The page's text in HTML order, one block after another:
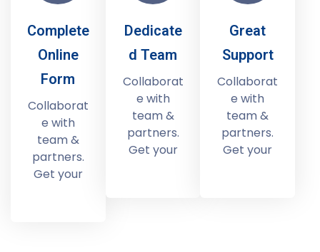
Complete
Online
Form
Collaborat
e with
team &
partners.
Get your
Dedicate
d Team
Collaborat
e with
team &
partners.
Get your
Great
Support
Collaborat
e with
team &
partners.
Get your